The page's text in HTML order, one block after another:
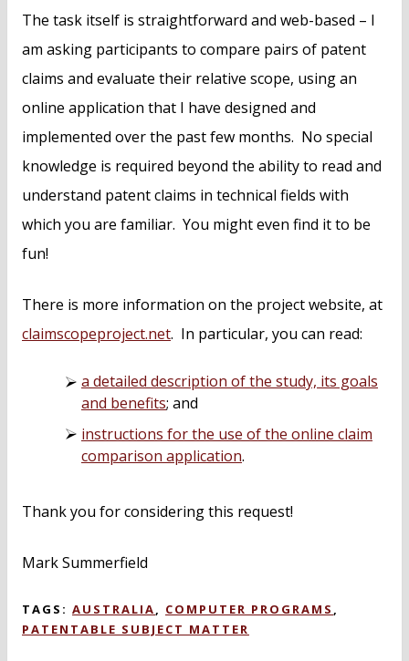
The task itself is straightforward and web-based – I
am asking participants to compare pairs of patent
claims and evaluate their relative scope, using an
online application that I have designed and
implemented over the past few months. No special
knowledge is required beyond the ability to read and
understand patent claims in technical fields with
which you are familiar. You might even find it to be
fun!
There is more information on the project website, at
claimscopeproject.net. In particular, you can read:
a detailed description of the study, its goals
and benefits; and
instructions for the use of the online claim
comparison application.
Thank you for considering this request!
Mark Summerfield
TAGS: AUSTRALIA, COMPUTER PROGRAMS ,
PATENTABLE SUBJECT MATTER